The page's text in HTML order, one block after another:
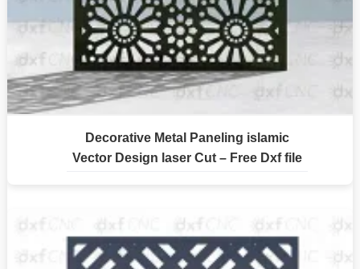
Decorative Metal Paneling islamic
Vector Design laser Cut – Free Dxf file